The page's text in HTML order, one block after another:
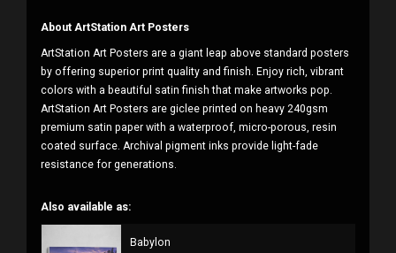
About ArtStation Art Posters
ArtStation Art Posters are a giant leap above standard posters
by offering superior print quality and finish. Enjoy rich, vibrant
colors with a beautiful satin finish that make artworks pop.
ArtStation Art Posters are giclee printed on heavy 240gsm
premium satin paper with a waterproof, micro-porous, resin
coated surface. Archival pigment inks provide light-fade
resistance for generations.
Also available as:
Babylon